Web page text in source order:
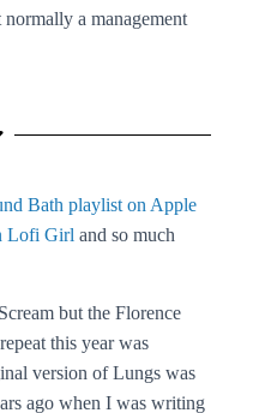
a management
Bath playlist on Apple
Lofi Girl and so much
but the Florence
this year was
version of Lungs was
ago when I was writing